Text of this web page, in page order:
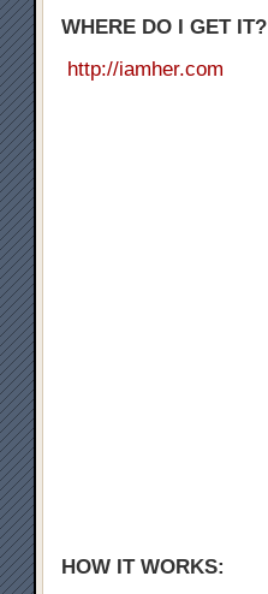
WHERE DO I GET IT?
http://iamher.com
HOW IT WORKS: